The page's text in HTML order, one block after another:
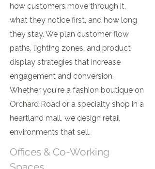
how customers move through it,
what they notice first, and how long
they stay. We plan customer flow
paths, lighting zones, and product
display strategies that increase
engagement and conversion.
Whether you're a fashion boutique on
Orchard Road or a specialty shop in a
heartland mall, we design retail
environments that sell.
Offices & Co-Working